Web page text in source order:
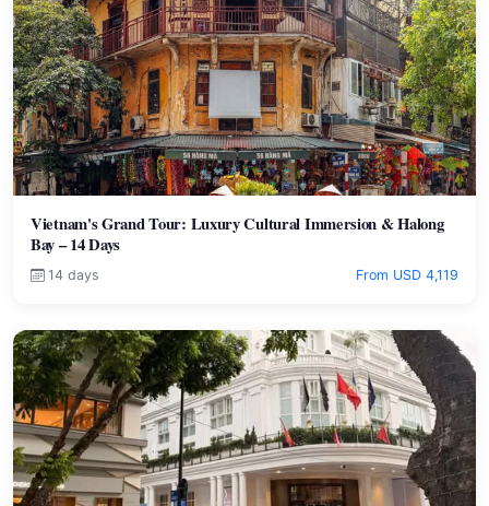
Vietnam's Grand Tour: Luxury Cultural Immersion & Halong
Bay – 14 Days
14 days From USD 4,119